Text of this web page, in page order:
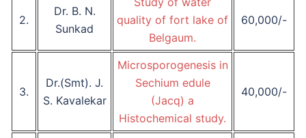
2.
Dr. B. N.
Sunkad
quality of fort lake of
Belgaum.
60,000/-
3.
Dr.(Smt). J.
S. Kavalekar
Microsporogenesis in
Sechium edule
(Jacq) a
Histochemical study.
40,000/-